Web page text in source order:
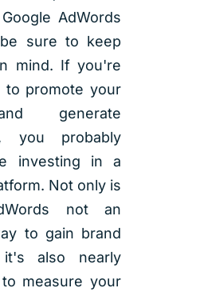
AdWords
be sure to keep
mind. If you're
to promote your
generate
you probably
investing in a
Not only is
not an
to gain brand
it's also nearly
measure your